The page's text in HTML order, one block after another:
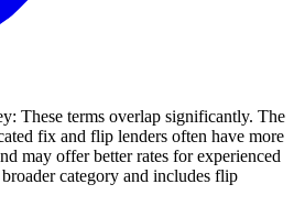
These terms overlap significantly. The
fix and flip lenders often have more
may offer better rates for experienced
category and includes flip